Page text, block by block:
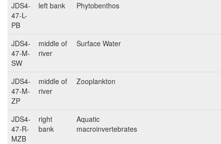
JDS4-
47-L-
PB
left bank Phytobenthos
JDS4-
47-M-
SW
middle of
river
Surface Water
JDS4-
47-M-
ZP
middle of
river
Zooplankton
JDS4-
47-R-
MZB
right
bank
Aquatic
macroinvertebrates